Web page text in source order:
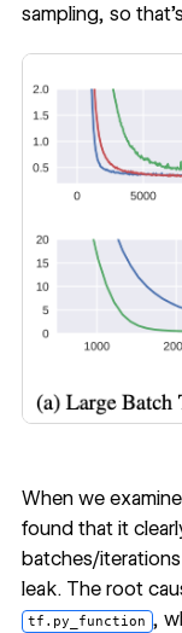
sampling, so
When we
found that it
batches/
leak. The root
tf.py_function ,